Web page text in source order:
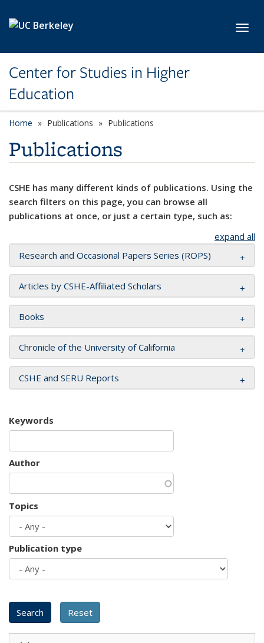
Center for Studies in Higher
Education
Home Publications Publications
Publications
CSHE has many different kinds of publications. Using the
search filters on this page, you can browse all
publications at once, or just a certain type, such as:
expand all
Research and Occasional Papers Series (ROPS)
Articles by CSHE-Affiliated Scholars
Books
Chronicle of the University of California
CSHE and SERU Reports
Keywords
Author
Topics
Publication type